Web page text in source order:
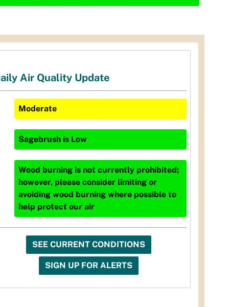
Air Quality Update
Moderate
Sagebrush is Low
Wood burning is not currently prohibited;
however, please consider limiting or
avoiding wood burning where possible to
help protect our air
SEE CURRENT CONDITIONS
SIGN UP FOR ALERTS